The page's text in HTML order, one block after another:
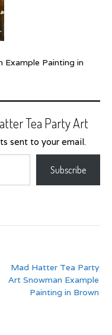
Example Painting in
Tea Party Art
sent to your email.
Subscribe
Mad Hatter Tea Party
Art Snowman Example
Painting in Brown